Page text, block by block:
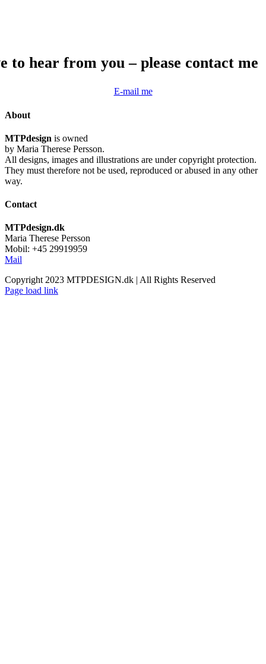
to hear from you – please contact me
E-mail me
About
MTPdesign is owned
by Maria Therese Persson.
All designs, images and illustrations are under copyright protection.
They must therefore not be used, reproduced or abused in any other
way.
Contact
MTPdesign.dk
Maria Therese Persson
Mobil: +45 29919959
Mail
Copyright 2023 MTPDESIGN.dk | All Rights Reserved
Page load link